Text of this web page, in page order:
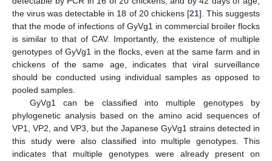
the virus was detectable in 18 of 20 chickens [21]. This suggests
that the mode of infections of GyVg1 in commercial broiler flocks
is similar to that of CAV. Importantly, the existence of multiple
genotypes of GyVg1 in the flocks, even at the same farm and in
chickens of the same age, indicates that viral surveillance
should be conducted using individual samples as opposed to
pooled samples.
GyVg1 can be classified into multiple genotypes by
phylogenetic analysis based on the amino acid sequences of
VP1, VP2, and VP3, but the Japanese GyVg1 strains detected in
this study were also classified into multiple genotypes. This
indicates that multiple genotypes were already present on